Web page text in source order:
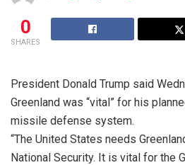
0
SHARES
President Donald Trump said
Greenland was “vital” for his
missile defense system.
“The United States needs
National Security. It is vital for the